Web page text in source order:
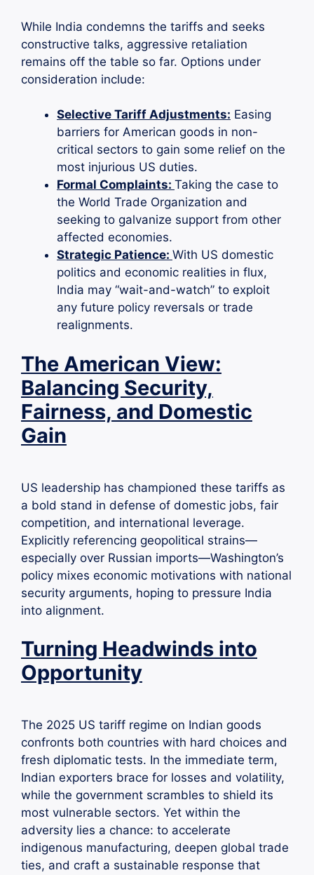
While India condemns the tariffs and seeks
constructive talks, aggressive retaliation
remains off the table so far. Options under
consideration include:
Selective Tariff Adjustments: Easing
barriers for American goods in non-
critical sectors to gain some relief on the
most injurious US duties.
Formal Complaints: Taking the case to
the World Trade Organization and
seeking to galvanize support from other
affected economies.
Strategic Patience: With US domestic
politics and economic realities in flux,
India may “wait-and-watch” to exploit
any future policy reversals or trade
realignments.
The American View:
Balancing Security,
Fairness, and Domestic
Gain
US leadership has championed these tariffs as
a bold stand in defense of domestic jobs, fair
competition, and international leverage.
Explicitly referencing geopolitical strains—
especially over Russian imports—Washington’s
policy mixes economic motivations with national
security arguments, hoping to pressure India
into alignment.
Turning Headwinds into
Opportunity
The 2025 US tariff regime on Indian goods
confronts both countries with hard choices and
fresh diplomatic tests. In the immediate term,
Indian exporters brace for losses and volatility,
while the government scrambles to shield its
most vulnerable sectors. Yet within the
adversity lies a chance: to accelerate
indigenous manufacturing, deepen global trade
ties, and craft a sustainable response that